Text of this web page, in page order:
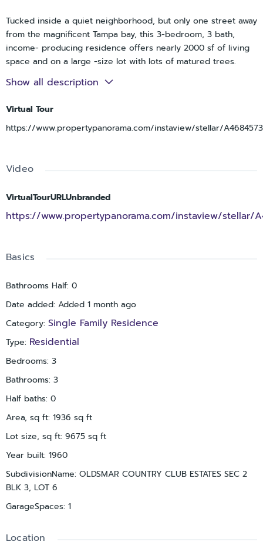
Tucked inside a quiet neighborhood, but only one street away
from the magnificent Tampa bay, this 3-bedroom, 3 bath,
income- producing residence offers nearly 2000 sf of living
space and on a large -size lot with lots of matured trees.
With the pool centered in the courtyard, and sliding doors
mood every time you walk through it regardless of whether
you take a morning swim before work, or just read quietly on
and stainless -steel appliances, slider doors, and a new pool
Shingle Roof, and severe-weather fence will be installed on
one side of the house in a week.
waterfront park are all nearby. The schools are great. If you
everything set up. Let's make it your home.
Show all description
Virtual Tour
https://www.propertypanorama.com/instaview/stellar/A4684573
Video
VirtualTourURLUnbranded
https://www.propertypanorama.com/instaview/stellar/
Basics
Bathrooms Half: 0
Date added: Added 1 month ago
Category: Single Family Residence
Type: Residential
Bedrooms: 3
Bathrooms: 3
Half baths: 0
Area, sq ft: 1936 sq ft
Lot size, sq ft: 9675 sq ft
Year built: 1960
SubdivisionName: OLDSMAR COUNTRY CLUB ESTATES SEC 2
BLK 3, LOT 6
GarageSpaces: 1
Location